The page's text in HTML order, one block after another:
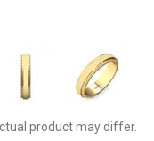
product may differ.